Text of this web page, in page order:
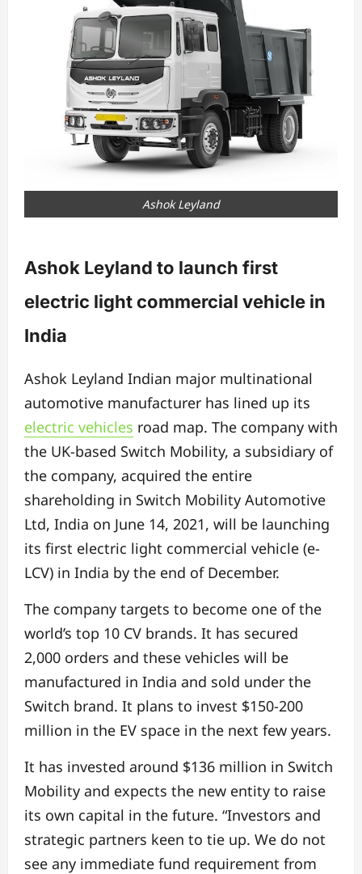
Ashok Leyland
Ashok Leyland to launch first
electric light commercial vehicle in
India
Ashok Leyland Indian major multinational
automotive manufacturer has lined up its
electric vehicles road map. The company with
the UK-based Switch Mobility, a subsidiary of
the company, acquired the entire
shareholding in Switch Mobility Automotive
Ltd, India on June 14, 2021, will be launching
its first electric light commercial vehicle (e-
LCV) in India by the end of December.
The company targets to become one of the
world’s top 10 CV brands. It has secured
2,000 orders and these vehicles will be
manufactured in India and sold under the
Switch brand. It plans to invest $150-200
million in the EV space in the next few years.
It has invested around $136 million in Switch
Mobility and expects the new entity to raise
its own capital in the future. “Investors and
strategic partners keen to tie up. We do not
see any immediate fund requirement from